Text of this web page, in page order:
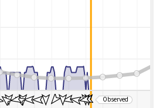
Observed